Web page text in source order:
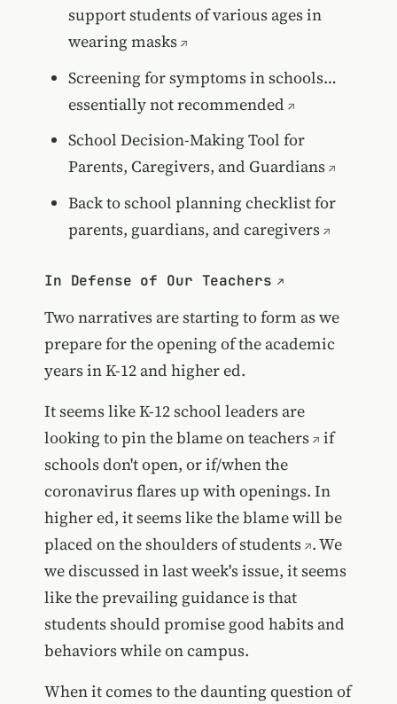
support students of various ages in
wearing masks
Screening for symptoms in schools…
essentially not recommended
School Decision-Making Tool for
Parents, Caregivers, and Guardians
Back to school planning checklist for
parents, guardians, and caregivers
In Defense of Our Teachers
Two narratives are starting to form as we
prepare for the opening of the academic
years in K-12 and higher ed.
It seems like K-12 school leaders are
looking topin the blame on teachers
if
schools don't open, or if/when the
coronavirus flares up with openings. In
higher ed, it seems like the blame will be
placed on the shoulders of students . We
we discussed in last week's issue, it seems
like the prevailing guidance is that
students should promise good habits and
behaviors while on campus.
When it comes to the daunting question of